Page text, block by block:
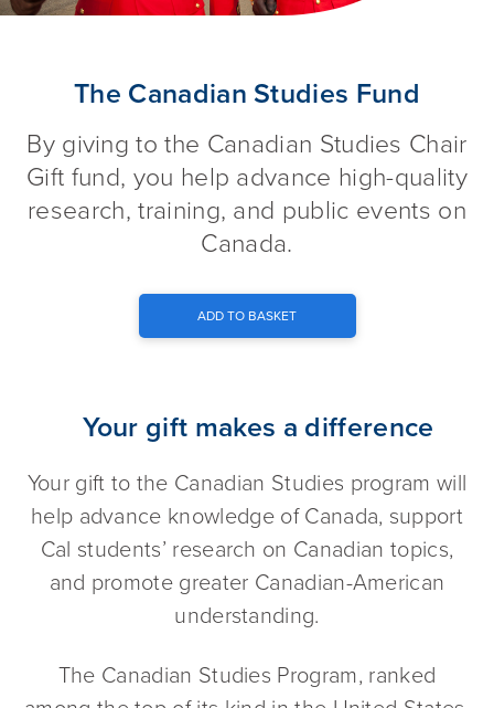
The Canadian Studies Fund
By giving to the Canadian Studies Chair
Gift fund, you help advance high-quality
research, training, and public events on
Canada.
ADD TO BASKET
Your gift makes a difference
Your gift to the Canadian Studies program will
help advance knowledge of Canada, support
Cal students’ research on Canadian topics,
and promote greater Canadian-American
understanding.
The Canadian Studies Program, ranked